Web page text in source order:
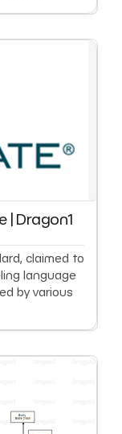
| Dragon1
claimed to
language
by various